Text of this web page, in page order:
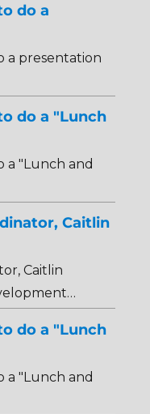
do a
a presentation
do a "Lunch
a "Lunch and
Caitlin
Caitlin
do a "Lunch
a "Lunch and